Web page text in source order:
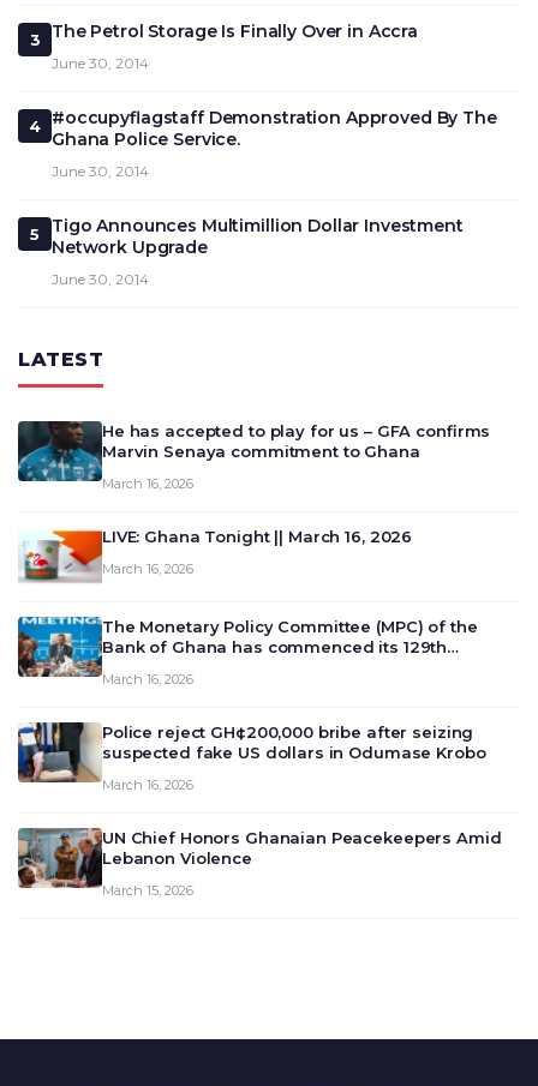
3 The Petrol Storage Is Finally Over in Accra
June 30, 2014
4
#occupyflagstaff Demonstration Approved By The
Ghana Police Service.
June 30, 2014
5
Tigo Announces Multimillion Dollar Investment
Network Upgrade
June 30, 2014
LATEST
He has accepted to play for us – GFA confirms
Marvin Senaya commitment to Ghana
March 16, 2026
LIVE: Ghana Tonight || March 16, 2026
March 16, 2026
The Monetary Policy Committee (MPC) of the
Bank of Ghana has commenced its 129th
deliberate on the country’s current economic
March 16, 2026
Police reject GH¢200,000 bribe after seizing
suspected fake US dollars in Odumase Krobo
March 16, 2026
UN Chief Honors Ghanaian Peacekeepers Amid
Lebanon Violence
March 15, 2026